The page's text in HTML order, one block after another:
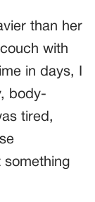
than her
with
in days, I
body-
tired,
something